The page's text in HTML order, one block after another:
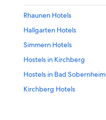
Rhaunen Hotels
Hallgarten Hotels
Simmern Hotels
Hostels in Kirchberg
Hostels in Bad Sobernheim
Kirchberg Hotels